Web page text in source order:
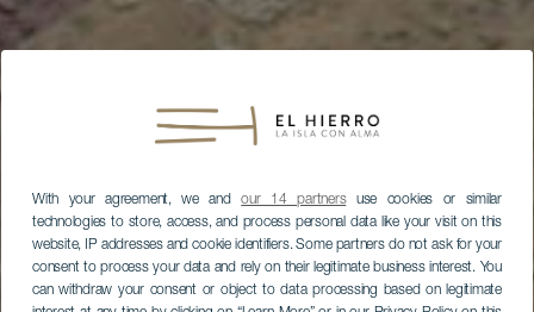
With your agreement, we andour 14 partnersuse cookies or similar
technologies to store, access, and process personal data like your visit on this
website, IP addresses and cookie identifiers. Some partners do not ask for your
consent to process your data and rely on their legitimate business interest. You
can withdraw your consent or object to data processing based on legitimate